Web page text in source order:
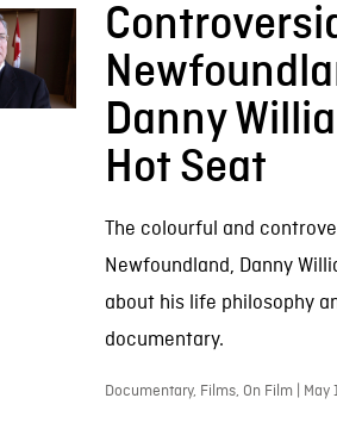
Danny
Hot Seat
The colourful and
Newfoundland, Danny
about his life philosophy
documentary.
Documentary, Films, On Film | May